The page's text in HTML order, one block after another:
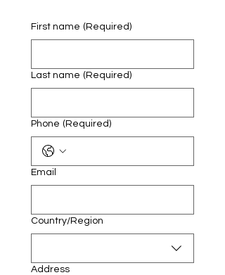
First name (Required)
Last name (Required)
Phone (Required)
Email
Multi-line address
Country/Region
Address